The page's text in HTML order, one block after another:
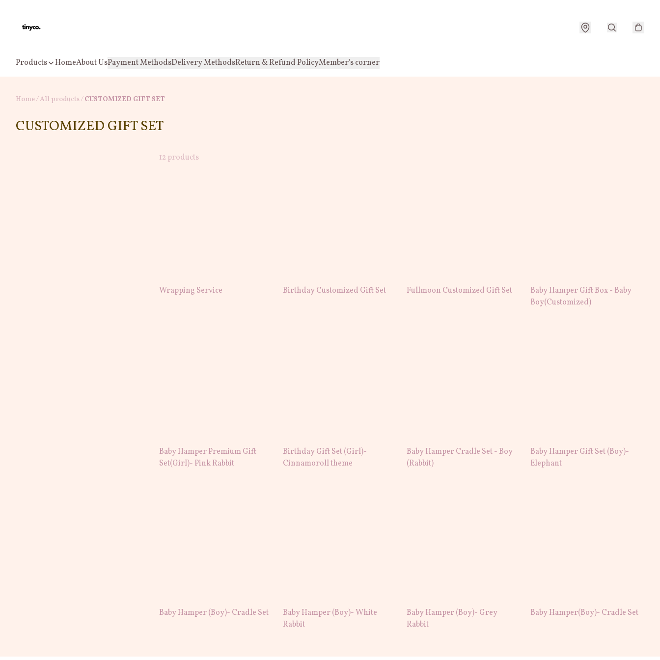
Products HomeAbout UsPayment MethodsDelivery MethodsReturn & Refund PolicyMember's corner
Home/All products/ CUSTOMIZED GIFT SET
CUSTOMIZED GIFT SET
12 products
Wrapping Service Birthday Customized Gift Set Fullmoon Customized Gift Set
Baby Hamper Gift Box - Baby
Boy(Customized)
Baby Hamper Premium Gift
Set(Girl)- Pink Rabbit
Birthday Gift Set (Girl)-
Cinnamoroll theme
Baby Hamper Cradle Set - Boy
(Rabbit)
Baby Hamper Gift Set (Boy)-
Elephant
Baby Hamper (Boy)- Cradle Set
Baby Hamper (Boy)- White
Rabbit
Baby Hamper (Boy)- Grey
Rabbit
Baby Hamper(Boy)- Cradle Set